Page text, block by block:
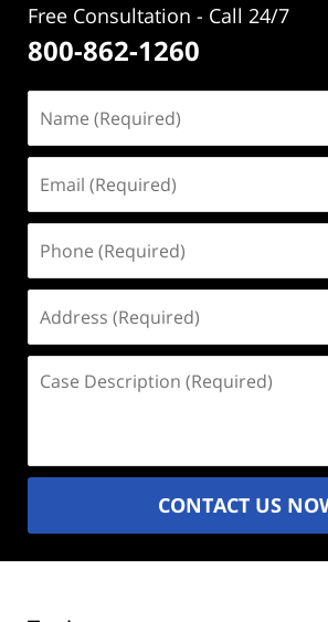
Free Consultation - Call 24/7
800-862-1260
(Required)
(Required)
(Required)
(Required)
Description
CONTACT US